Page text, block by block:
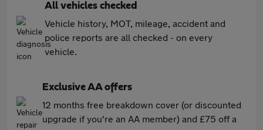
All vehicles checked
Vehicle history, MOT, mileage, accident and
police reports are all checked - on every
vehicle.
Exclusive AA offers
12 months free breakdown cover (or discounted
upgrade if you're an AA member) and £75 off a